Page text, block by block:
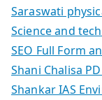
Saraswati
Science and
SEO Full Form
Shani Chalisa
Shankar IAS